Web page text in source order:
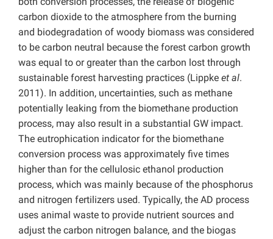
carbon dioxide to the atmosphere from the burning
and biodegradation of woody biomass was considered
to be carbon neutral because the forest carbon growth
was equal to or greater than the carbon lost through
sustainable forest harvesting practices (Lippke et al.
2011). In addition, uncertainties, such as methane
potentially leaking from the biomethane production
process, may also result in a substantial GW impact.
The eutrophication indicator for the biomethane
conversion process was approximately five times
higher than for the cellulosic ethanol production
process, which was mainly because of the phosphorus
and nitrogen fertilizers used. Typically, the AD process
uses animal waste to provide nutrient sources and
adjust the carbon nitrogen balance, and the biogas